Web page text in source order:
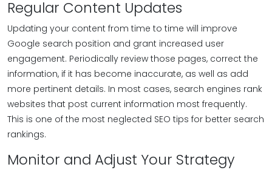
Regular Content Updates
Updating your content from time to time will improve
Google search position and grant increased user
engagement. Periodically review those pages, correct the
information, if it has become inaccurate, as well as add
more pertinent details. In most cases, search engines rank
websites that post current information most frequently.
This is one of the most neglected SEO tips for better search
rankings.
Monitor and Adjust Your Strategy